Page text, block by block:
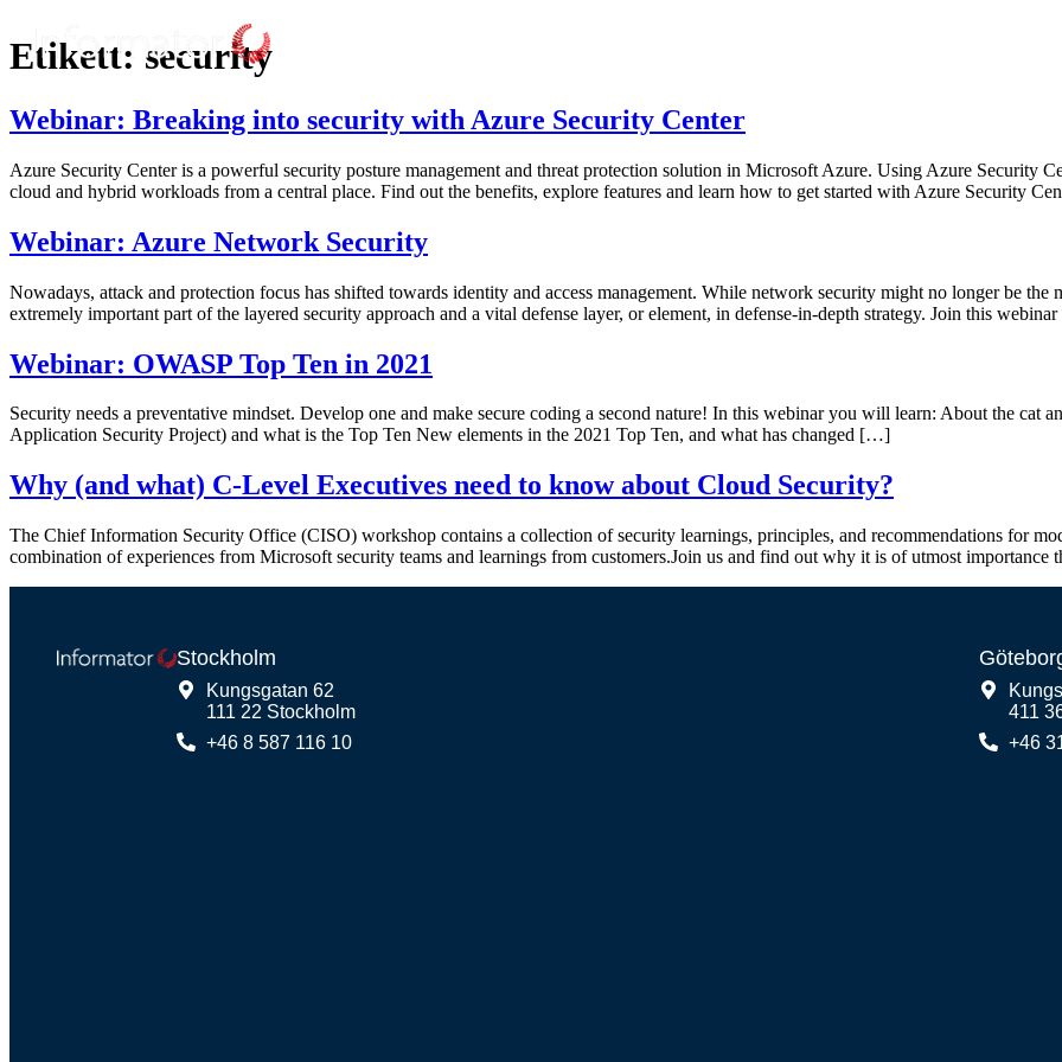
Etikett: security
Webinar: Breaking into security with Azure Security Center
Azure Security Center is a powerful security posture management and threat protection solution in Microsoft Azure. Using Azure Security
cloud and hybrid workloads from a central place. Find out the benefits, explore features and learn how to get started with Azure Security
Webinar: Azure Network Security
Nowadays, attack and protection focus has shifted towards identity and access management. While network security might no longer be the
extremely important part of the layered security approach and a vital defense layer, or element, in defense-in-depth strategy. Join this
Webinar: OWASP Top Ten in 2021
Security needs a preventative mindset. Develop one and make secure coding a second nature! In this webinar you will learn: About the cat
Application Security Project) and what is the Top Ten New elements in the 2021 Top Ten, and what has changed […]
Why (and what) C-Level Executives need to know about Cloud Security?
The Chief Information Security Office (CISO) workshop contains a collection of security learnings, principles, and recommendations for
combination of experiences from Microsoft security teams and learnings from customers.Join us and find out why it is of utmost
Stockholm
Kungsgatan 62
111 22 Stockholm
+46 8 587 116 10
411
+46